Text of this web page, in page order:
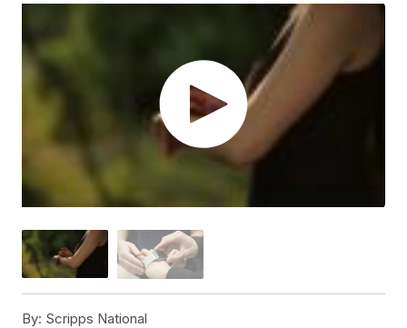
By: Scripps National